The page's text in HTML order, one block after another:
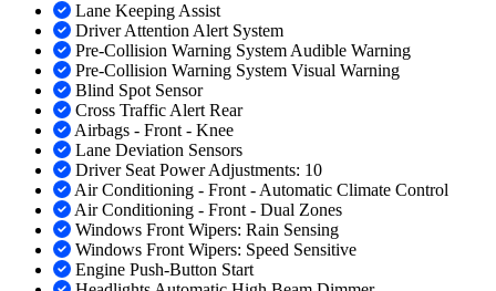
Lane Keeping Assist
Driver Attention Alert System
Pre-Collision Warning System Audible Warning
Pre-Collision Warning System Visual Warning
Blind Spot Sensor
Cross Traffic Alert Rear
Airbags - Front - Knee
Lane Deviation Sensors
Driver Seat Power Adjustments: 10
Air Conditioning - Front - Automatic Climate Control
Air Conditioning - Front - Dual Zones
Windows Front Wipers: Rain Sensing
Windows Front Wipers: Speed Sensitive
Engine Push-Button Start